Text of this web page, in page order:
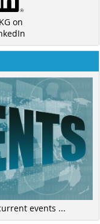
on
events ...